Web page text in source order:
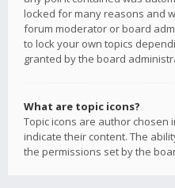
locked for many reasons and
forum moderator or board
to lock your own topics
granted by the board
What are topic icons?
Topic icons are author chosen
indicate their content. The
the permissions set by the